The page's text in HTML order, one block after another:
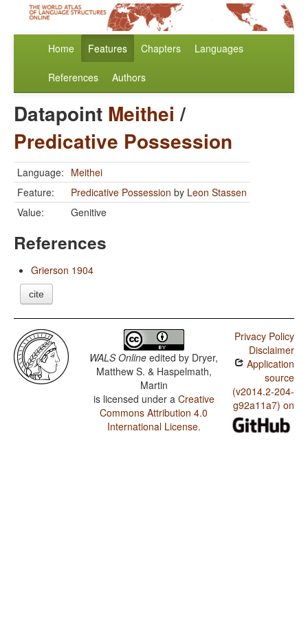
Home Features Chapters Languages
References Authors
Datapoint Meithei /
Predicative Possession
Language: Meithei
Feature:
Predicative Possession by Leon Stassen
Value:
Genitive
References
Grierson 1904
cite
WALS Online edited by Dryer,
Matthew S. & Haspelmath,
Martin
is licensed under a Creative
Commons Attribution 4.0
International License.
Privacy Policy
Disclaimer
Application
source
(v2014.2-204-
g92a11a7) on